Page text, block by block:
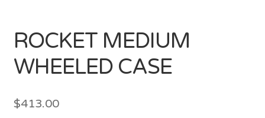
ROCKET MEDIUM
WHEELED CASE
$413.00